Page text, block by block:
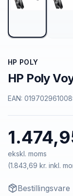
HP POLY
HP Poly
EAN:
ekskl. moms
(1.843,69 kr. inkl.
Bestillingsvare